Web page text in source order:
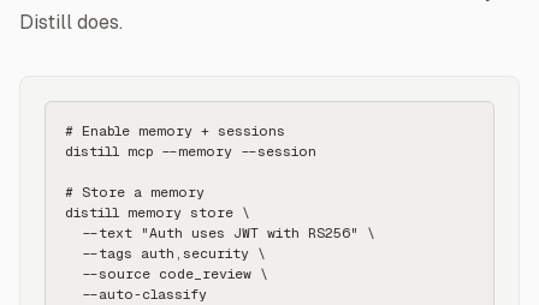
Distill does.
# Enable memory + sessions
distill mcp --memory --session
# Store a memory
distill memory store \
  --text "Auth uses JWT with RS256" \
  --tags auth,security \
  --source code_review \
  --auto-classify